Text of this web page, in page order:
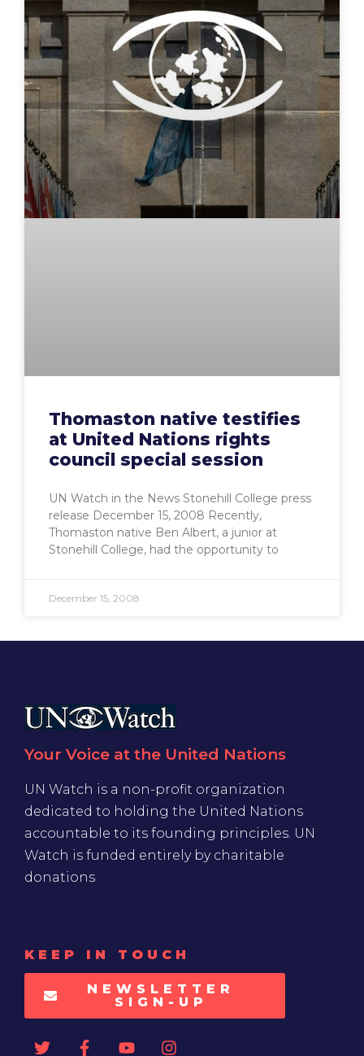
Thomaston native testifies
at United Nations rights
council special session
UN Watch in the News Stonehill College press
release December 15, 2008 Recently,
Thomaston native Ben Albert, a junior at
Stonehill College, had the opportunity to
December 15, 2008
Your Voice at the United Nations
UN Watch is a non-profit organization
dedicated to holding the United Nations
accountable to its founding principles. UN
Watch is funded entirely by charitable
donations
KEEP IN TOUCH
NEWSLETTER
SIGN-UP